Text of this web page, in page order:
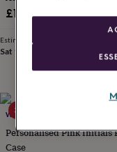
for
grandparents
gifts
for
him
gifts
for
mumPersonalised
£14
Estimated delivery
Sat 15th
30% off
WOATI
Personalised Pink Initials
Case